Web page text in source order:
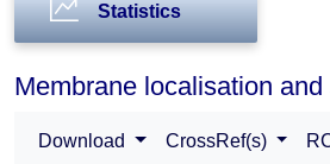
Statistics
Membrane localisation
Download CrossRef(s)